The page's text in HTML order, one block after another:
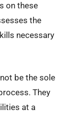
on these
the
necessary
be the sole
They
at a